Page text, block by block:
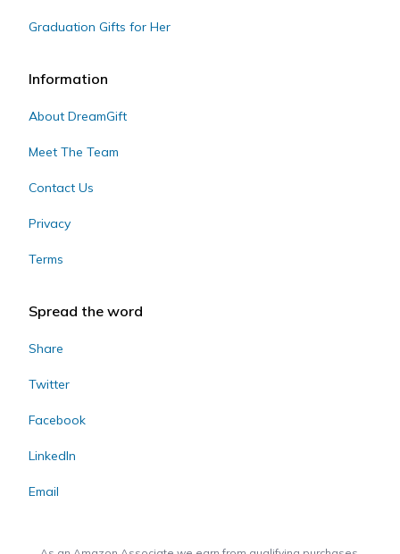
Graduation Gifts for Her
Information
About DreamGift
Meet The Team
Contact Us
Privacy
Terms
Spread the word
Share
Twitter
Facebook
LinkedIn
Email